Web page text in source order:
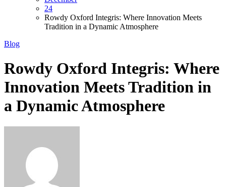
24
Rowdy Oxford Integris: Where Innovation Meets
Tradition in a Dynamic Atmosphere
Blog
Rowdy Oxford Integris: Where
Innovation Meets Tradition in
a Dynamic Atmosphere